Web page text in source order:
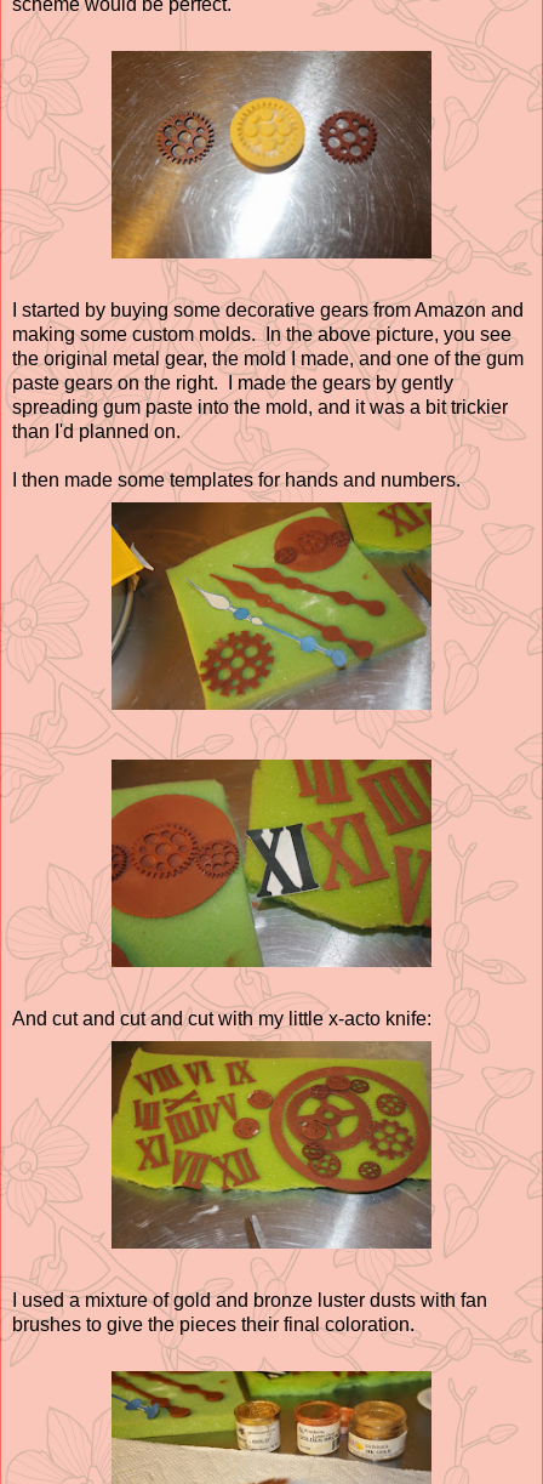
scheme would be perfect.
I started by buying some decorative gears from Amazon and
making some custom molds. In the above picture, you see
the original metal gear, the mold I made, and one of the gum
paste gears on the right. I made the gears by gently
spreading gum paste into the mold, and it was a bit trickier
than I'd planned on.
I then made some templates for hands and numbers.
And cut and cut and cut with my little x-acto knife:
I used a mixture of gold and bronze luster dusts with fan
brushes to give the pieces their final coloration.